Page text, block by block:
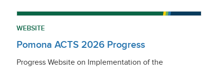
WEBSITE
Pomona ACTS 2026 Progress
Progress Website on Implementation of the